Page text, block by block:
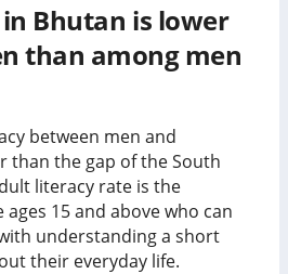
Bhutan is lower
than among men
between men and
than the gap of the South
literacy rate is the
15 and above who can
understanding a short
their everyday life.